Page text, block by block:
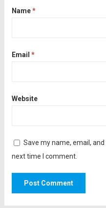
Name*
Email *
Website
Save my name, email,
next time I comment.